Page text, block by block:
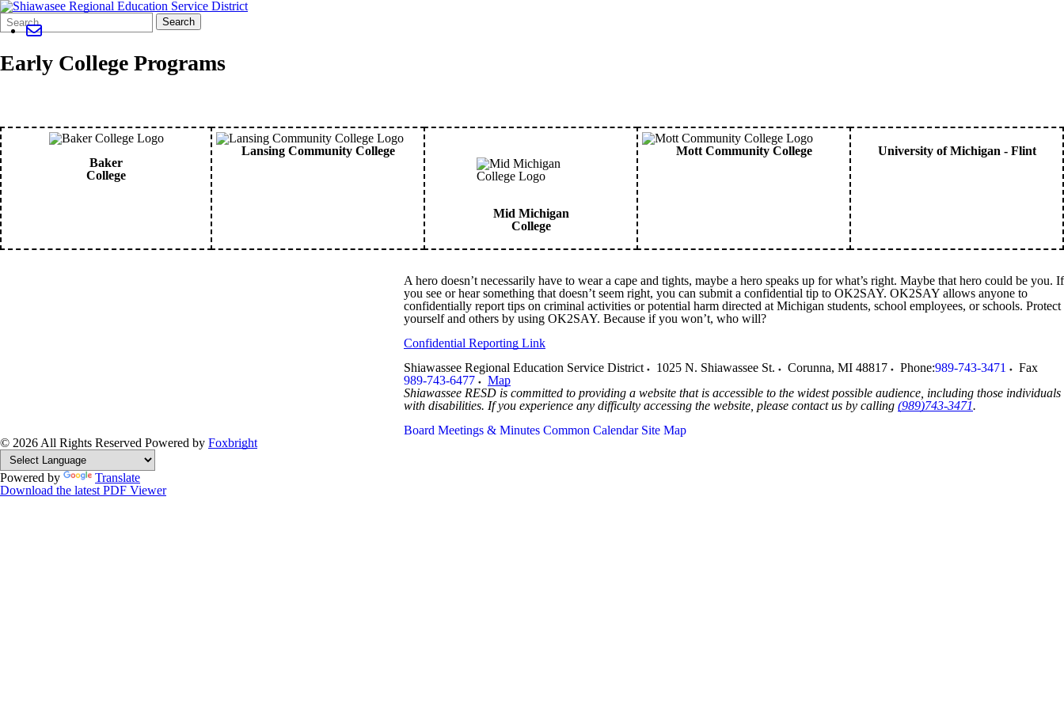
Search
Form
Quick
Search:
Search
Early College Programs
Baker
College
Lansing Community College
Mid Michigan
College
Mott Community College University of Michigan - Flint
A hero doesn’t necessarily have to wear a cape and tights, maybe a hero speaks up for what’s right. Maybe that hero could be you. If
you see or hear something that doesn’t seem right, you can submit a confidential tip to OK2SAY. OK2SAY allows anyone to
confidentially report tips on criminal activities or potential harm directed at Michigan students, school employees, or schools. Protect
yourself and others by using OK2SAY. Because if you won’t, who will?
Confidential Reporting Link
Shiawassee Regional Education Service District
1025 N. Shiawassee St. Corunna, MI 48817 Phone:989-743-3471
Fax
989-743-6477
Map
Shiawassee RESD is committed to providing a website that is accessible to the widest possible audience, including those individuals
with disabilities. If you experience any difficulty accessing the website, please contact us by calling (989)743-3471.
Board Meetings & Minutes Common Calendar Site Map
© 2026 All Rights Reserved Powered by Foxbright
Powered by
Translate
Download the latest PDF Viewer